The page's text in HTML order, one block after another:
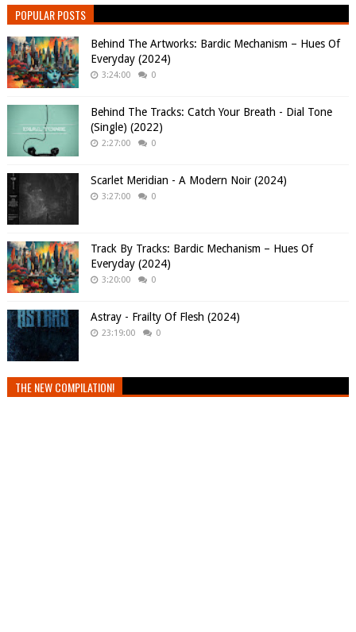
POPULAR POSTS
Behind The Artworks: Bardic Mechanism – Hues Of
Everyday (2024)
3:24:00 0
Behind The Tracks: Catch Your Breath - Dial Tone
(Single) (2022)
2:27:00 0
Scarlet Meridian - A Modern Noir (2024)
3:27:00 0
Track By Tracks: Bardic Mechanism – Hues Of
Everyday (2024)
3:20:00 0
Astray - Frailty Of Flesh (2024)
23:19:00 0
THE NEW COMPILATION!